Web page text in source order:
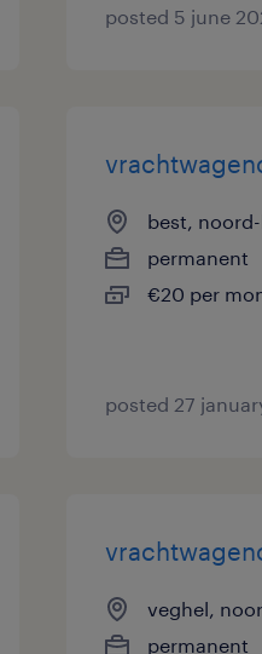
posted 5 june
best,
permanent
€20 per
posted 27
veghel,
permanent